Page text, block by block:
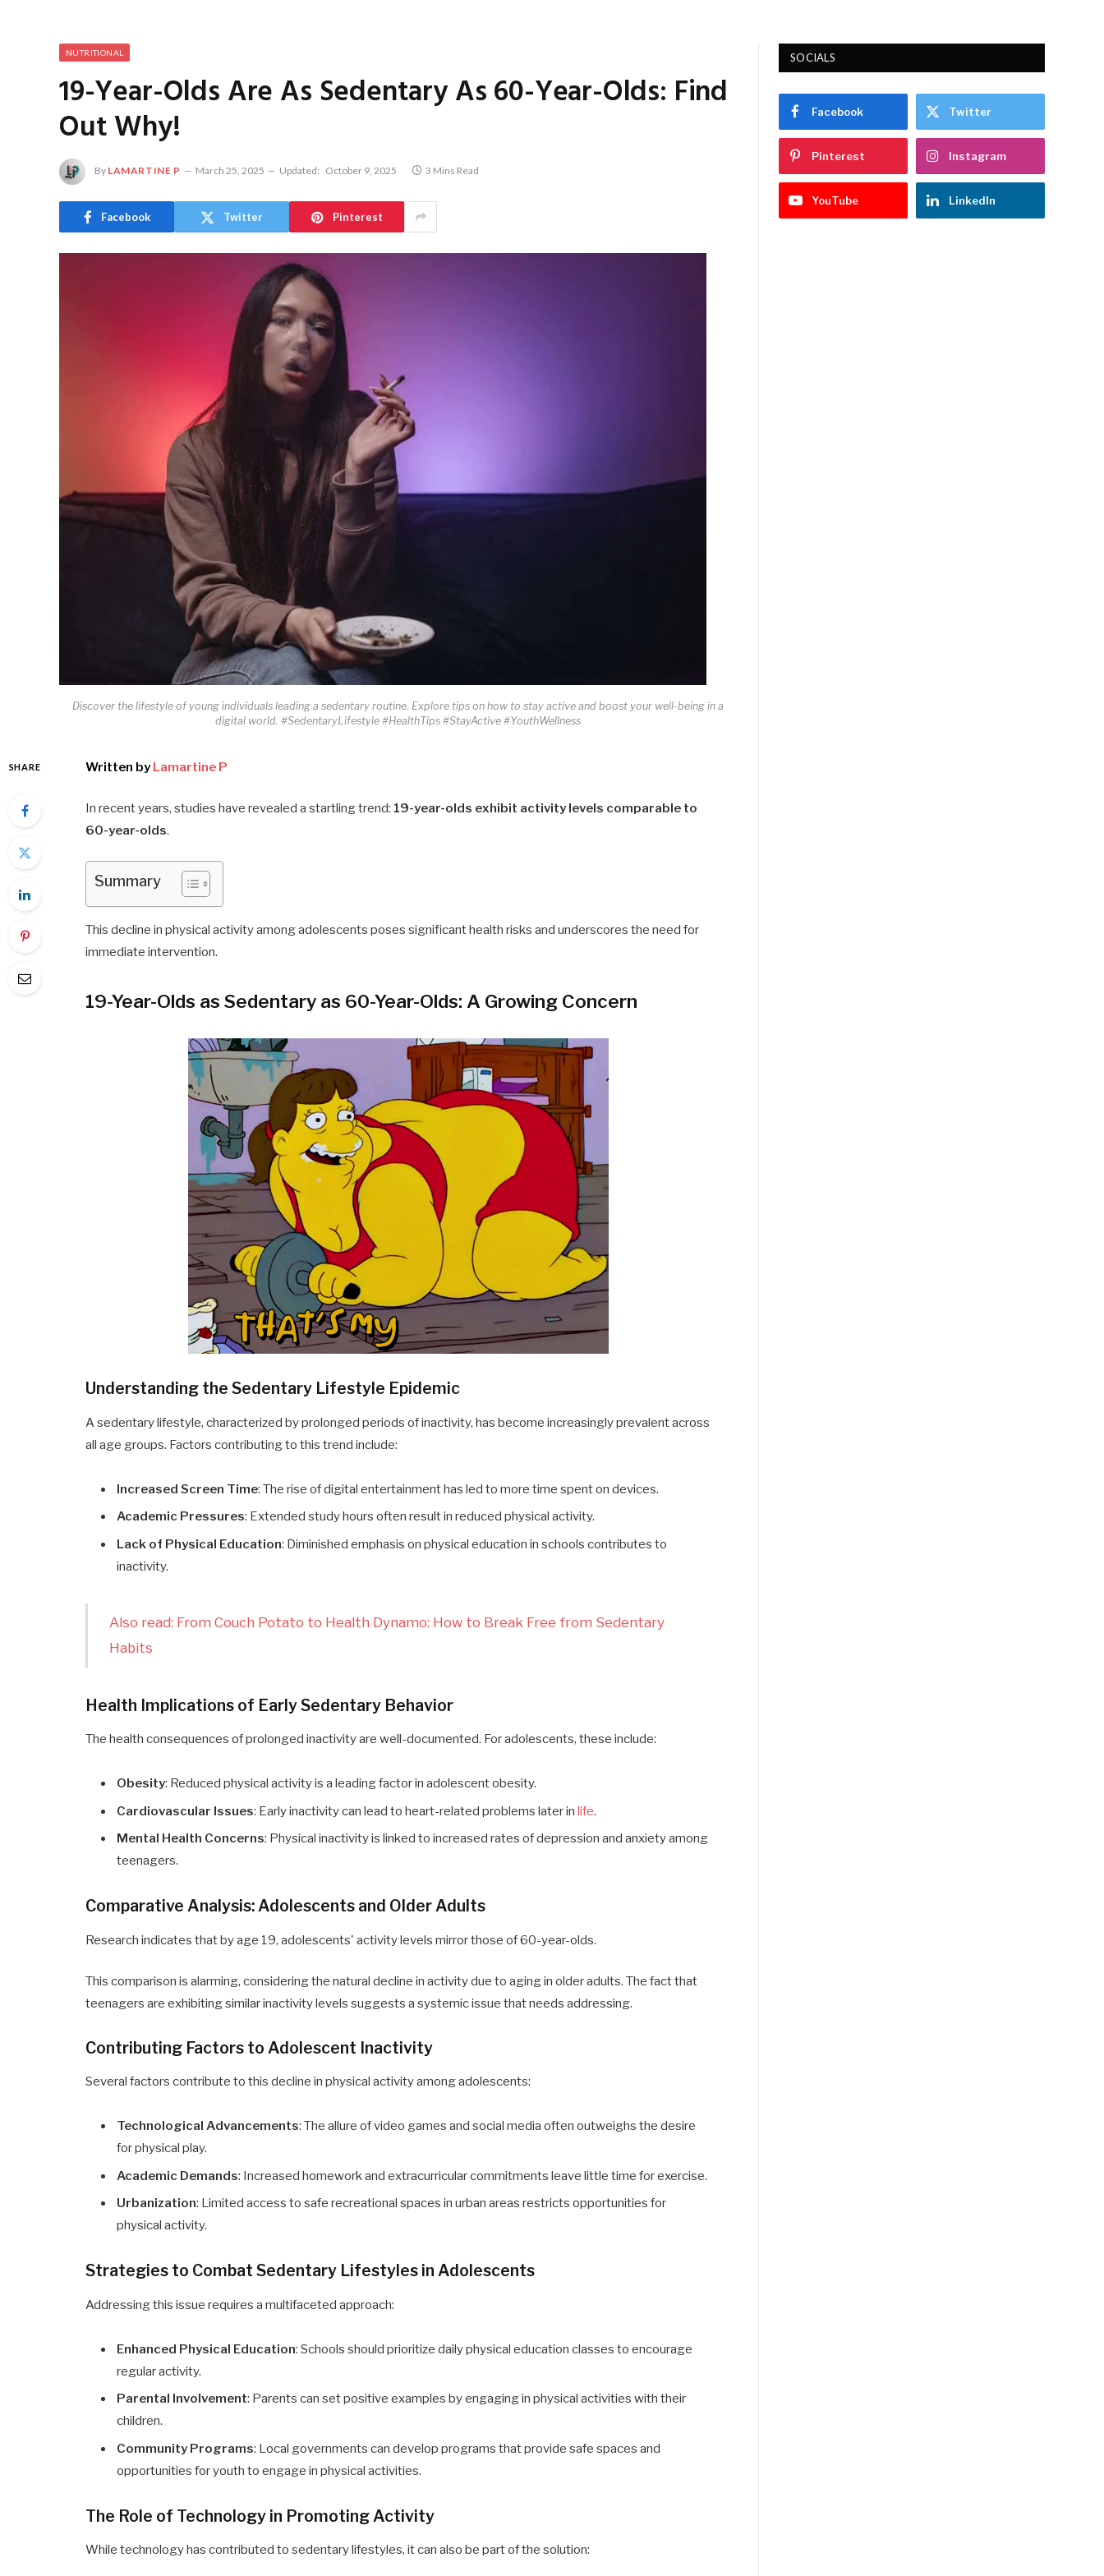
NUTRITIONAL
19-Year-Olds Are As Sedentary As 60-Year-Olds: Find
Out Why!
By LAMARTINE P March 25, 2025 Updated: October 9, 2025 3 Mins Read
Facebook Twitter Pinterest
Discover the lifestyle of young individuals leading a sedentary routine. Explore tips on how to stay active and boost your well-being in a
digital world. #SedentaryLifestyle #HealthTips #StayActive #YouthWellness
SHARE Written byLamartine P
In recent years, studies have revealed a startling trend: 19-year-olds exhibit activity levels comparable to
60-year-olds.
Summary
This decline in physical activity among adolescents poses significant health risks and underscores the need for
immediate intervention.
19-Year-Olds as Sedentary as 60-Year-Olds: A Growing Concern
Understanding the Sedentary Lifestyle Epidemic
A sedentary lifestyle, characterized by prolonged periods of inactivity, has become increasingly prevalent across
all age groups. Factors contributing to this trend include:
Increased Screen Time: The rise of digital entertainment has led to more time spent on devices.
Academic Pressures: Extended study hours often result in reduced physical activity.
Lack of Physical Education: Diminished emphasis on physical education in schools contributes to
inactivity.
Also read: From Couch Potato to Health Dynamo: How to Break Free from Sedentary
Habits
Health Implications of Early Sedentary Behavior
The health consequences of prolonged inactivity are well-documented. For adolescents, these include:
Obesity: Reduced physical activity is a leading factor in adolescent obesity.
Cardiovascular Issues: Early inactivity can lead to heart-related problems later inlife.
Mental Health Concerns: Physical inactivity is linked to increased rates of depression and anxiety among
teenagers.
Comparative Analysis: Adolescents and Older Adults
Research indicates that by age 19, adolescents' activity levels mirror those of 60-year-olds.
This comparison is alarming, considering the natural decline in activity due to aging in older adults. The fact that
teenagers are exhibiting similar inactivity levels suggests a systemic issue that needs addressing.
Contributing Factors to Adolescent Inactivity
Several factors contribute to this decline in physical activity among adolescents:
Technological Advancements: The allure of video games and social media often outweighs the desire
for physical play.
Academic Demands: Increased homework and extracurricular commitments leave little time for exercise.
Urbanization: Limited access to safe recreational spaces in urban areas restricts opportunities for
physical activity.
Strategies to Combat Sedentary Lifestyles in Adolescents
Addressing this issue requires a multifaceted approach:
Enhanced Physical Education: Schools should prioritize daily physical education classes to encourage
regular activity.
Parental Involvement: Parents can set positive examples by engaging in physical activities with their
children.
Community Programs: Local governments can develop programs that provide safe spaces and
opportunities for youth to engage in physical activities.
The Role of Technology in Promoting Activity
While technology has contributed to sedentary lifestyles, it can also be part of the solution:
SOCIALS
Facebook Twitter
Pinterest Instagram
YouTube LinkedIn